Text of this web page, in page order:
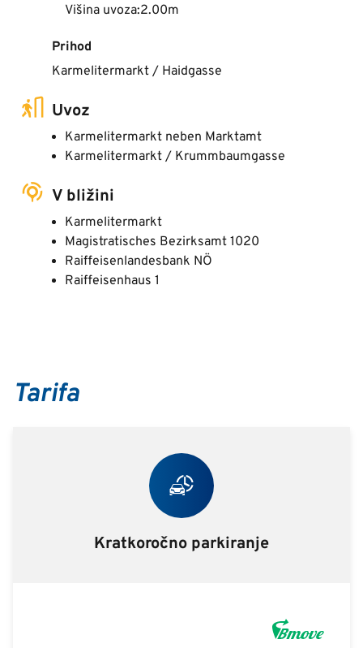
Višina uvoza:2.00m
Prihod
Karmelitermarkt / Haidgasse
Uvoz
Karmelitermarkt neben Marktamt
Karmelitermarkt / Krummbaumgasse
V bližini
Karmelitermarkt
Magistratisches Bezirksamt 1020
Raiffeisenlandesbank NÖ
Raiffeisenhaus 1
Tarifa
Kratkoročno parkiranje